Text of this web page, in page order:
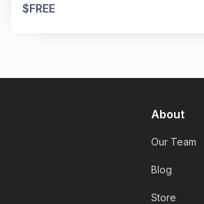
$FREE
About
Our Team
Blog
Store